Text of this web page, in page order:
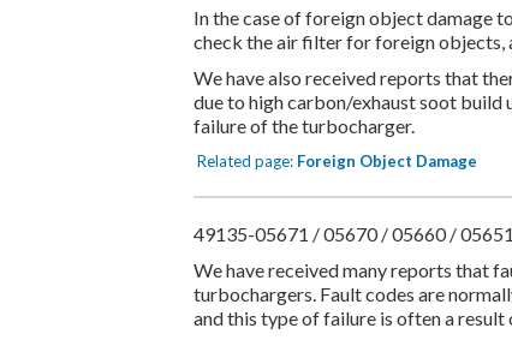
In the case of foreign object damage
check the air filter for foreign objects,
We have also received reports that
due to high carbon/exhaust soot build
failure of the turbocharger.
Related page: Foreign Object Damage
49135-05671 / 05670 / 05660 /
We have received many reports that
turbochargers. Fault codes are
and this type of failure is often a